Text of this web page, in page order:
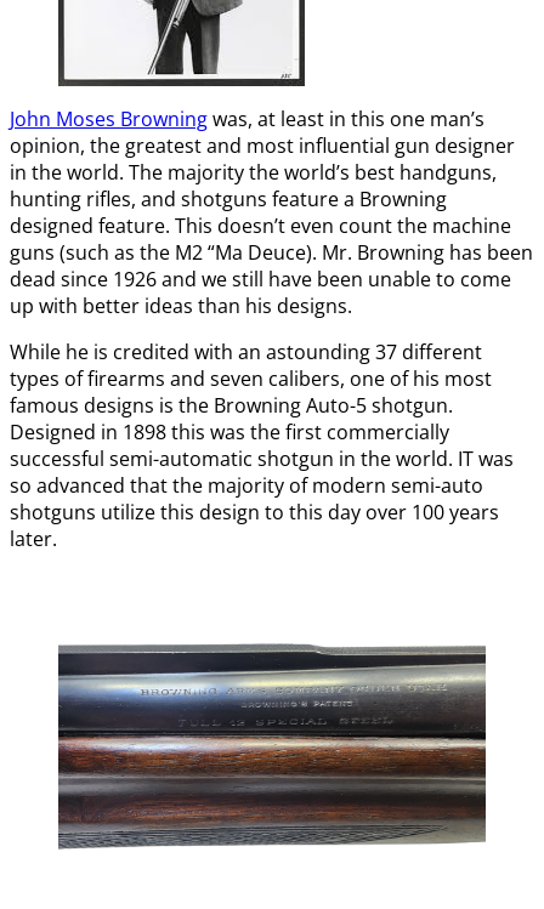
John Moses Browningwas, at least in this one man’s
opinion, the greatest and most influential gun designer
in the world. The majority the world’s best handguns,
hunting rifles, and shotguns feature a Browning
designed feature. This doesn’t even count the machine
guns (such as the M2 “Ma Deuce). Mr. Browning has been
dead since 1926 and we still have been unable to come
up with better ideas than his designs.
While he is credited with an astounding 37 different
types of firearms and seven calibers, one of his most
famous designs is the Browning Auto-5 shotgun.
Designed in 1898 this was the first commercially
successful semi-automatic shotgun in the world. IT was
so advanced that the majority of modern semi-auto
shotguns utilize this design to this day over 100 years
later.